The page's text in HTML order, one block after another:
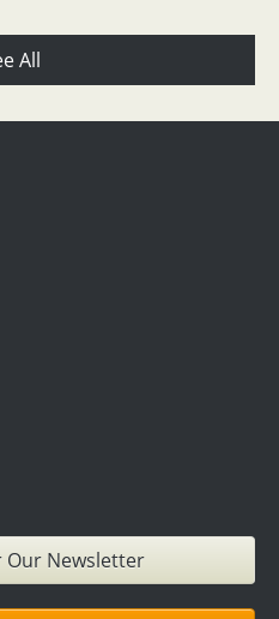
All
Newsletter